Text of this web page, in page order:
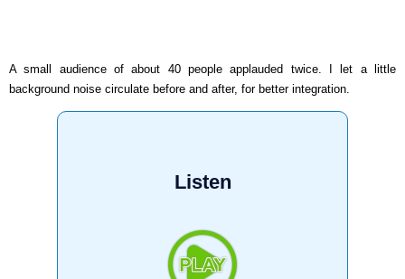
A small audience of about 40 people applauded twice. I let a little
background noise circulate before and after, for better integration.
Listen